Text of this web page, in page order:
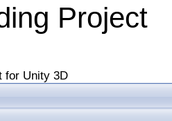
Project
for Unity 3D